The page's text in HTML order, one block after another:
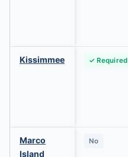
Kissimmee ✓ Required
Marco
Island
No